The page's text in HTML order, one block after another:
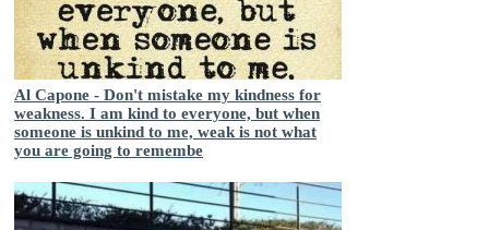
Al Capone - Don't mistake my kindness for
weakness. I am kind to everyone, but when
someone is unkind to me, weak is not what
you are going to remembe